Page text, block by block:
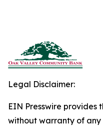
Legal Disclaimer:
EIN Presswire provides
without warranty of